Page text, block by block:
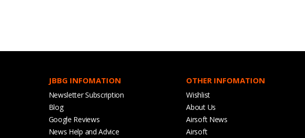
JBBG INFOMATION
Newsletter Subscription
Blog
Google Reviews
News Help and Advice
OTHER INFOMATION
Wishlist
About Us
Airsoft News
Airsoft